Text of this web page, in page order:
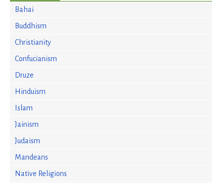
Bahai
Buddhism
Christianity
Confucianism
Druze
Hinduism
Islam
Jainism
Judaism
Mandeans
Native Religions